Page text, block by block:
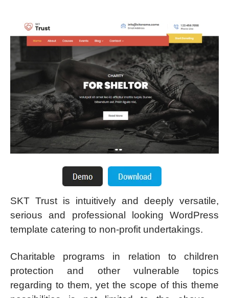
SKT Trust is intuitively and deeply versatile,
serious and professional looking WordPress
template catering to non-profit undertakings.
Charitable programs in relation to children
protection and other vulnerable topics
regarding to them, yet the scope of this theme